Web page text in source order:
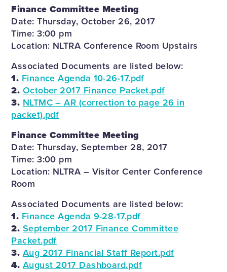
Finance Committee Meeting
Date: Thursday, October 26, 2017
Time: 3:00 pm
Location: NLTRA Conference Room Upstairs
Associated Documents are listed below:
1. Finance Agenda 10-26-17.pdf
2. October 2017 Finance Packet.pdf
3. NLTMC – AR (correction to page 26 in
packet).pdf
Finance Committee Meeting
Date: Thursday, September 28, 2017
Time: 3:00 pm
Location: NLTRA – Visitor Center Conference
Room
Associated Documents are listed below:
1. Finance Agenda 9-28-17.pdf
2. September 2017 Finance Committee
Packet.pdf
3. Aug 2017 Financial Staff Report.pdf
4. August 2017 Dashboard.pdf